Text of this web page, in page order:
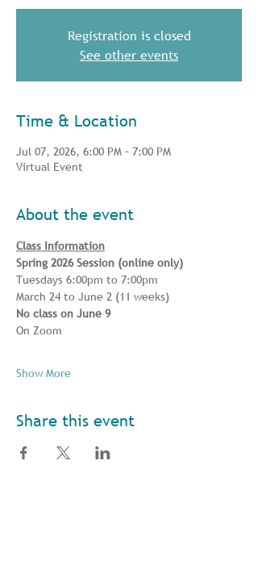
Registration is closed
See other events
Time & Location
Jul 07, 2026, 6:00 PM – 7:00 PM
Virtual Event
About the event
Class Information
Spring 2026 Session (online only)
Tuesdays 6:00pm to 7:00pm
March 24 to June 2 (11 weeks)
No class on June 9
On Zoom
Show More
Share this event